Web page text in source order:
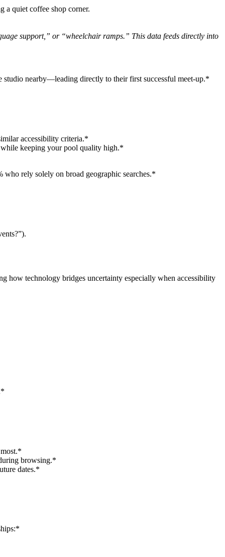
a quiet coffee shop corner.
support,” or “wheelchair ramps.” This data feeds directly into
nearby—leading directly to their first successful meet‑up.*
accessibility criteria.*
while keeping your pool quality high.*
rely solely on broad geographic searches.*
how technology bridges uncertainty especially when accessibility
browsing.*
dates.*